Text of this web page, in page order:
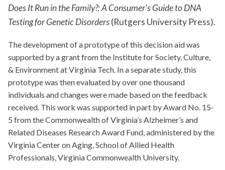
Does It Run in the Family?: A Consumer's Guide to DNA
Testing for Genetic Disorders(Rutgers University Press).
The development of a prototype of this decision aid was
supported by a grant from the Institute for Society, Culture,
& Environment at Virginia Tech. In a separate study, this
prototype was then evaluated by over one thousand
individuals and changes were made based on the feedback
received. This work was supported in part by Award No. 15-
5 from the Commonwealth of Virginia’s Alzheimer’s and
Related Diseases Research Award Fund, administered by the
Virginia Center on Aging, School of Allied Health
Professionals, Virginia Commonwealth University.